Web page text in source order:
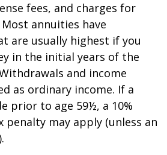
fees, and charges for
annuities have
are usually highest if you
in the initial years of the
and income
as ordinary income. If a
prior to age 59½, a 10%
penalty may apply (unless an